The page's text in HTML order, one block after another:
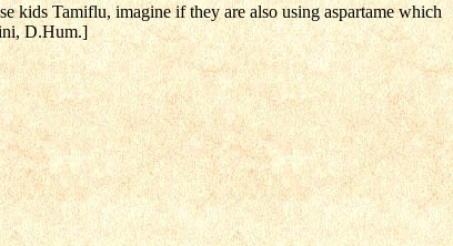
kids Tamiflu, imagine if they are also using aspartame which
D.Hum.]